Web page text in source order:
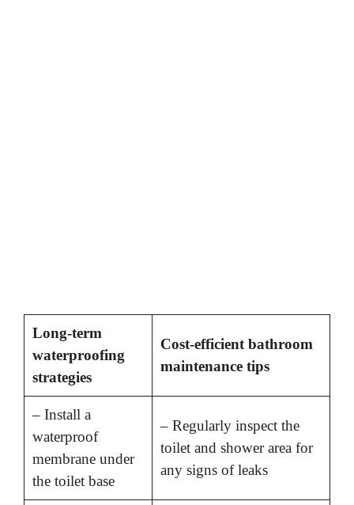
Long-term
waterproofing
strategies
Cost-efficient bathroom
maintenance tips
– Install a
waterproof
membrane under
the toilet base
– Regularly inspect the
toilet and shower area for
any signs of leaks